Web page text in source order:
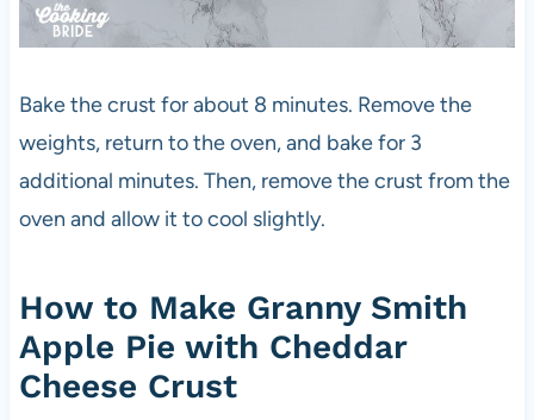
Bake the crust for about 8 minutes. Remove the
weights, return to the oven, and bake for 3
additional minutes. Then, remove the crust from the
oven and allow it to cool slightly.
How to Make Granny Smith
Apple Pie with Cheddar
Cheese Crust